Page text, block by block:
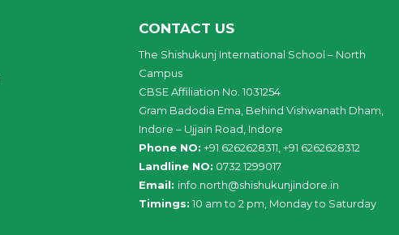
CONTACT US
The Shishukunj International School – North
Campus
CBSE Affiliation No. 1031254
Gram Badodia Ema, Behind Vishwanath Dham,
Indore – Ujjain Road, Indore
Phone NO: +91 6262628311, +91 6262628312
Landline NO: 0732 1299017
Email: info north@shishukunjindore .in
Timings: 10 am to 2 pm, Monday to Saturday